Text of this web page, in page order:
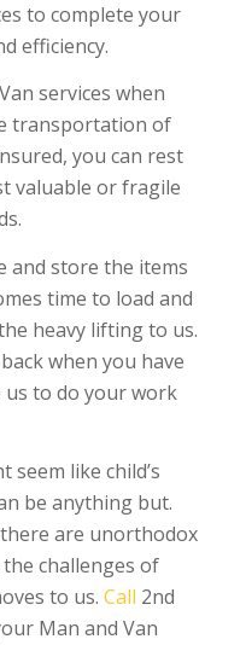
to complete your
efficiency.
services when
transportation of
you can rest
valuable or fragile
and store the items
time to load and
heavy lifting to us.
when you have
to do your work
seem like child’s
be anything but.
are unorthodox
challenges of
to us. Call 2nd
Man and Van